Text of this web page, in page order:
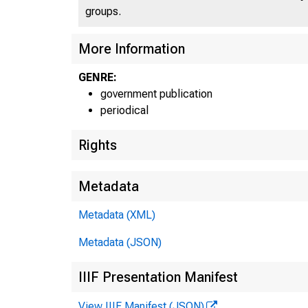
groups.
More Information
GENRE:
government publication
periodical
Rights
Metadata
Metadata (XML)
Metadata (JSON)
IIIF Presentation Manifest